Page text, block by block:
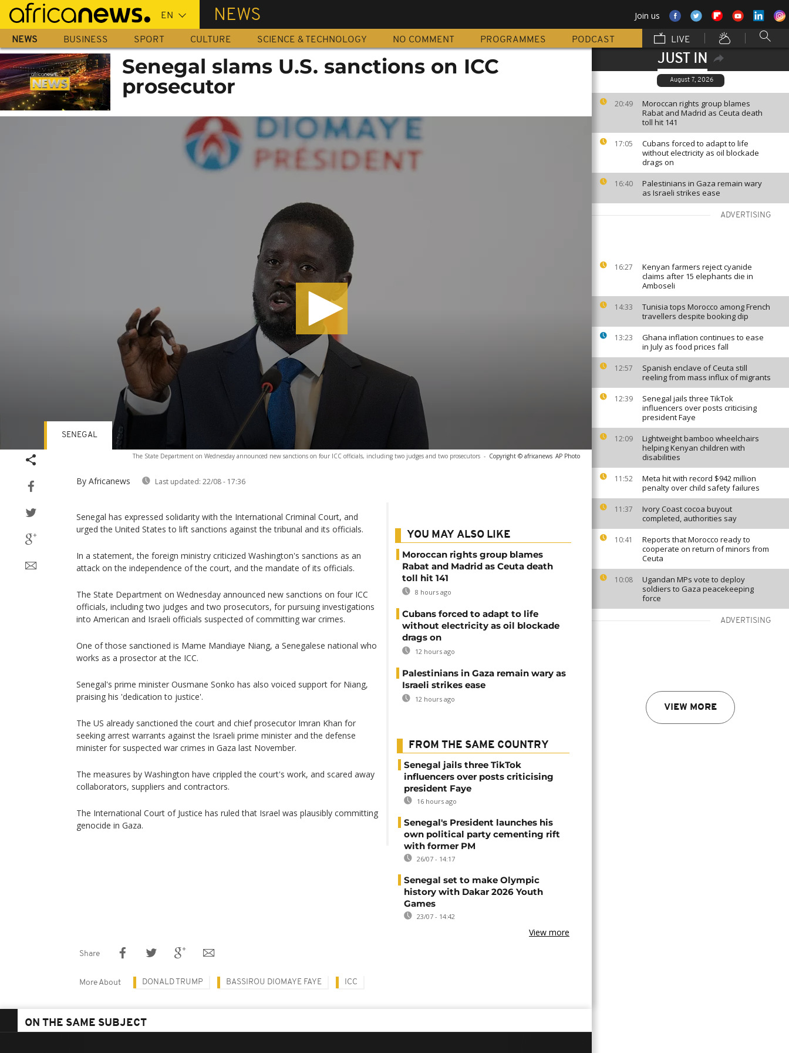
Skip
main
content
NEWS Join us
NEWS BUSINESS SPORT CULTURE SCIENCE & TECHNOLOGY NO COMMENT PROGRAMMES PODCAST LIVE
JUST IN
August 7, 2026
20:49
Moroccan rights group blames
Rabat and Madrid as Ceuta death
toll hit 141
17:05
Cubans forced to adapt to life
without electricity as oil blockade
drags on
16:40
Palestinians in Gaza remain wary
as Israeli strikes ease
ADVERTISING
16:27
Kenyan farmers reject cyanide
claims after 15 elephants die in
Amboseli
14:33
Tunisia tops Morocco among French
travellers despite booking dip
13:23
Ghana inflation continues to ease
in July as food prices fall
12:57
Spanish enclave of Ceuta still
reeling from mass influx of migrants
12:39
Senegal jails three TikTok
influencers over posts criticising
president Faye
12:09
Lightweight bamboo wheelchairs
helping Kenyan children with
disabilities
11:52
Meta hit with record $942 million
penalty over child safety failures
11:37
Ivory Coast cocoa buyout
completed, authorities say
10:41
Reports that Morocco ready to
cooperate on return of minors from
Ceuta
10:08
Ugandan MPs vote to deploy
soldiers to Gaza peacekeeping
force
ADVERTISING
VIEW MORE
Senegal slams U.S. sanctions on ICC
prosecutor
The State Department on Wednesday announced new sanctions on four ICC officials, including two judges and two prosecutors - Copyright © africanews AP Photo
By Africanews Last updated: 22/08 - 17:36
SENEGAL
Senegal has expressed solidarity with the International Criminal Court, and
urged the United States to lift sanctions against the tribunal and its officials.
In a statement, the foreign ministry criticized Washington's sanctions as an
attack on the independence of the court, and the mandate of its officials.
The State Department on Wednesday announced new sanctions on four ICC
officials, including two judges and two prosecutors, for pursuing investigations
into American and Israeli officials suspected of committing war crimes.
One of those sanctioned is Mame Mandiaye Niang, a Senegalese national who
works as a prosector at the ICC.
Senegal's prime minister Ousmane Sonko has also voiced support for Niang,
praising his 'dedication to justice'.
The US already sanctioned the court and chief prosecutor Imran Khan for
seeking arrest warrants against the Israeli prime minister and the defense
minister for suspected war crimes in Gaza last November.
The measures by Washington have crippled the court's work, and scared away
collaborators, suppliers and contractors.
The International Court of Justice has ruled that Israel was plausibly committing
genocide in Gaza.
YOU MAY ALSO LIKE
Moroccan rights group blames
Rabat and Madrid as Ceuta death
toll hit 141
8 hours ago
Cubans forced to adapt to life
without electricity as oil blockade
drags on
12 hours ago
Palestinians in Gaza remain wary as
Israeli strikes ease
12 hours ago
FROM THE SAME COUNTRY
Senegal jails three TikTok
influencers over posts criticising
president Faye
16 hours ago
Senegal's President launches his
own political party cementing rift
with former PM
26/07 - 14:17
Senegal set to make Olympic
history with Dakar 2026 Youth
Games
23/07 - 14:42
View more
Share
More About DONALD TRUMP BASSIROU DIOMAYE FAYE ICC
ON THE SAME SUBJECT